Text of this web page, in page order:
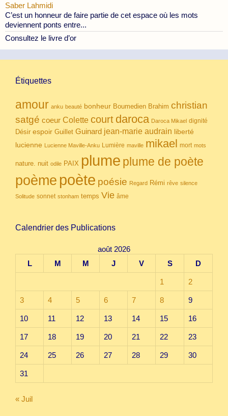
Saber Lahmidi
C’est un honneur de faire partie de cet espace où les mots
deviennent ponts entre...
Consultez le livre d’or
Étiquettes
amour anku beauté bonheur Boumedien Brahim christian
satgé coeur Colette court daroca Daroca Mikael dignité
Désir espoir Guillet Guinard jean-marie audrain liberté
lucienne Lucienne Maville-Anku Lumière maville mikael mort mots
nature. nuit odile PAIX plume plume de poète
poème poète poésie Regard Rémi rêve silence
Solitude sonnet stonham temps Vie âme
Calendrier des Publications
août 2026
L
M M J V S D
1 2
3 4 5 6 7 8 9
10 11 12 13 14 15 16
17 18 19 20 21 22 23
24 25 26 27 28 29 30
31
« Juil